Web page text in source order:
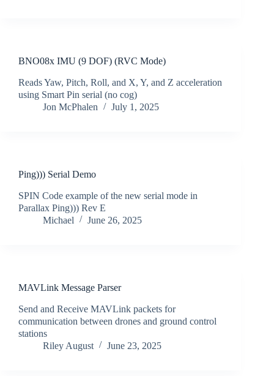
BNO08x IMU (9 DOF) (RVC Mode)
Reads Yaw, Pitch, Roll, and X, Y, and Z acceleration
using Smart Pin serial (no cog)
Jon McPhalen
July 1, 2025
Ping))) Serial Demo
SPIN Code example of the new serial mode in
Parallax Ping))) Rev E
Michael
June 26, 2025
MAVLink Message Parser
Send and Receive MAVLink packets for
communication between drones and ground control
stations
Riley August
June 23, 2025